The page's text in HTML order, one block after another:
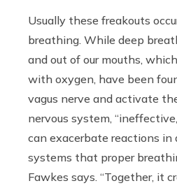
Usually these freakouts
breathing. While deep
and out of our mouths,
with oxygen, have been
vagus nerve and activate
nervous system,
can exacerbate reactions
systems that proper
Fawkes says. “Together, it